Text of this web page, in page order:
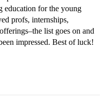
education for the young
profs, internships,
list goes on and
impressed. Best of luck!